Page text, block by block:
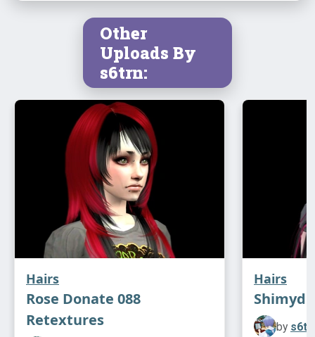
Other
Uploads By
s6trn:
Hairs
Rose Donate 088
Retextures
Hairs
by